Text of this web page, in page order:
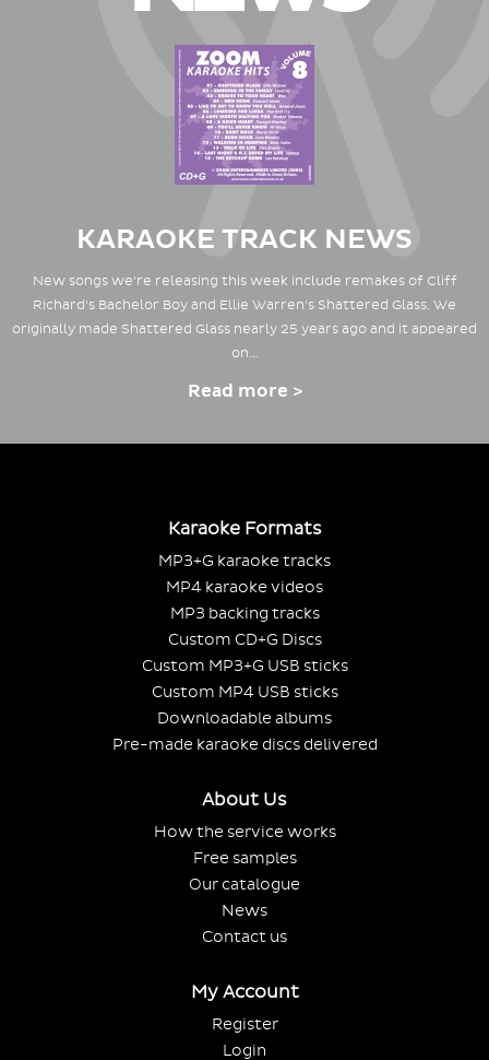
KARAOKE TRACK NEWS
New songs we're releasing this week include remakes of Cliff
Richard's Bachelor Boy and Ellie Warren's Shattered Glass. We
originally made Shattered Glass nearly 25 years ago and it appeared
on…
Read more >
Karaoke Formats
MP3+G karaoke tracks
MP4 karaoke videos
MP3 backing tracks
Custom CD+G Discs
Custom MP3+G USB sticks
Custom MP4 USB sticks
Downloadable albums
Pre-made karaoke discs delivered
About Us
How the service works
Free samples
Our catalogue
News
Contact us
My Account
Register
Login